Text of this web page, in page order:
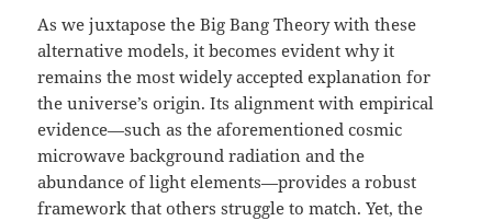
As we juxtapose the Big Bang Theory with these
alternative models, it becomes evident why it
remains the most widely accepted explanation for
the universe’s origin. Its alignment with empirical
evidence—such as the aforementioned cosmic
microwave background radiation and the
abundance of light elements—provides a robust
framework that others struggle to match. Yet, the